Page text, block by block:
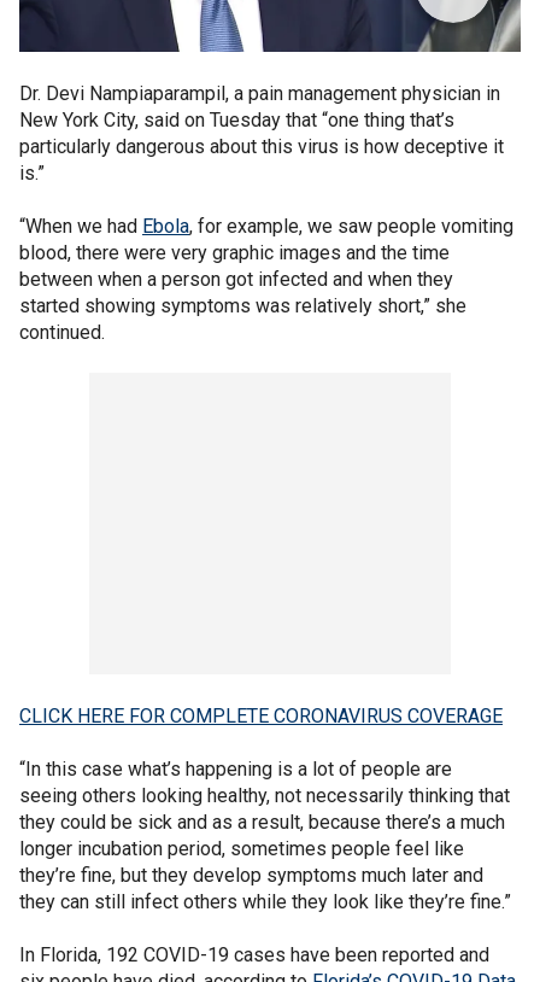
Dr. Devi Nampiaparampil, a pain management physician in
New York City, said on Tuesday that “one thing that’s
particularly dangerous about this virus is how deceptive it
is.”
“When we had Ebola, for example, we saw people vomiting
blood, there were very graphic images and the time
between when a person got infected and when they
started showing symptoms was relatively short,” she
continued.
CLICK HERE FOR COMPLETE CORONAVIRUS COVERAGE
“In this case what’s happening is a lot of people are
seeing others looking healthy, not necessarily thinking that
they could be sick and as a result, because there’s a much
longer incubation period, sometimes people feel like
they’re fine, but they develop symptoms much later and
they can still infect others while they look like they’re fine.”
In Florida, 192 COVID-19 cases have been reported and